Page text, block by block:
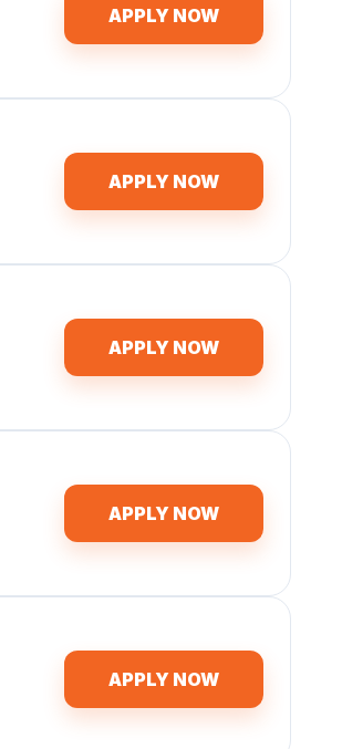
APPLY NOW
APPLY NOW
APPLY NOW
APPLY NOW
APPLY NOW